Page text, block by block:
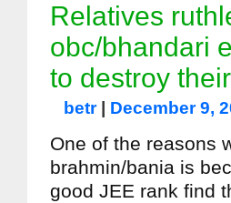
Relatives
obc/bhandari
to destroy
betr| December 9,
One of the reasons
brahmin/bania is
good JEE rank find